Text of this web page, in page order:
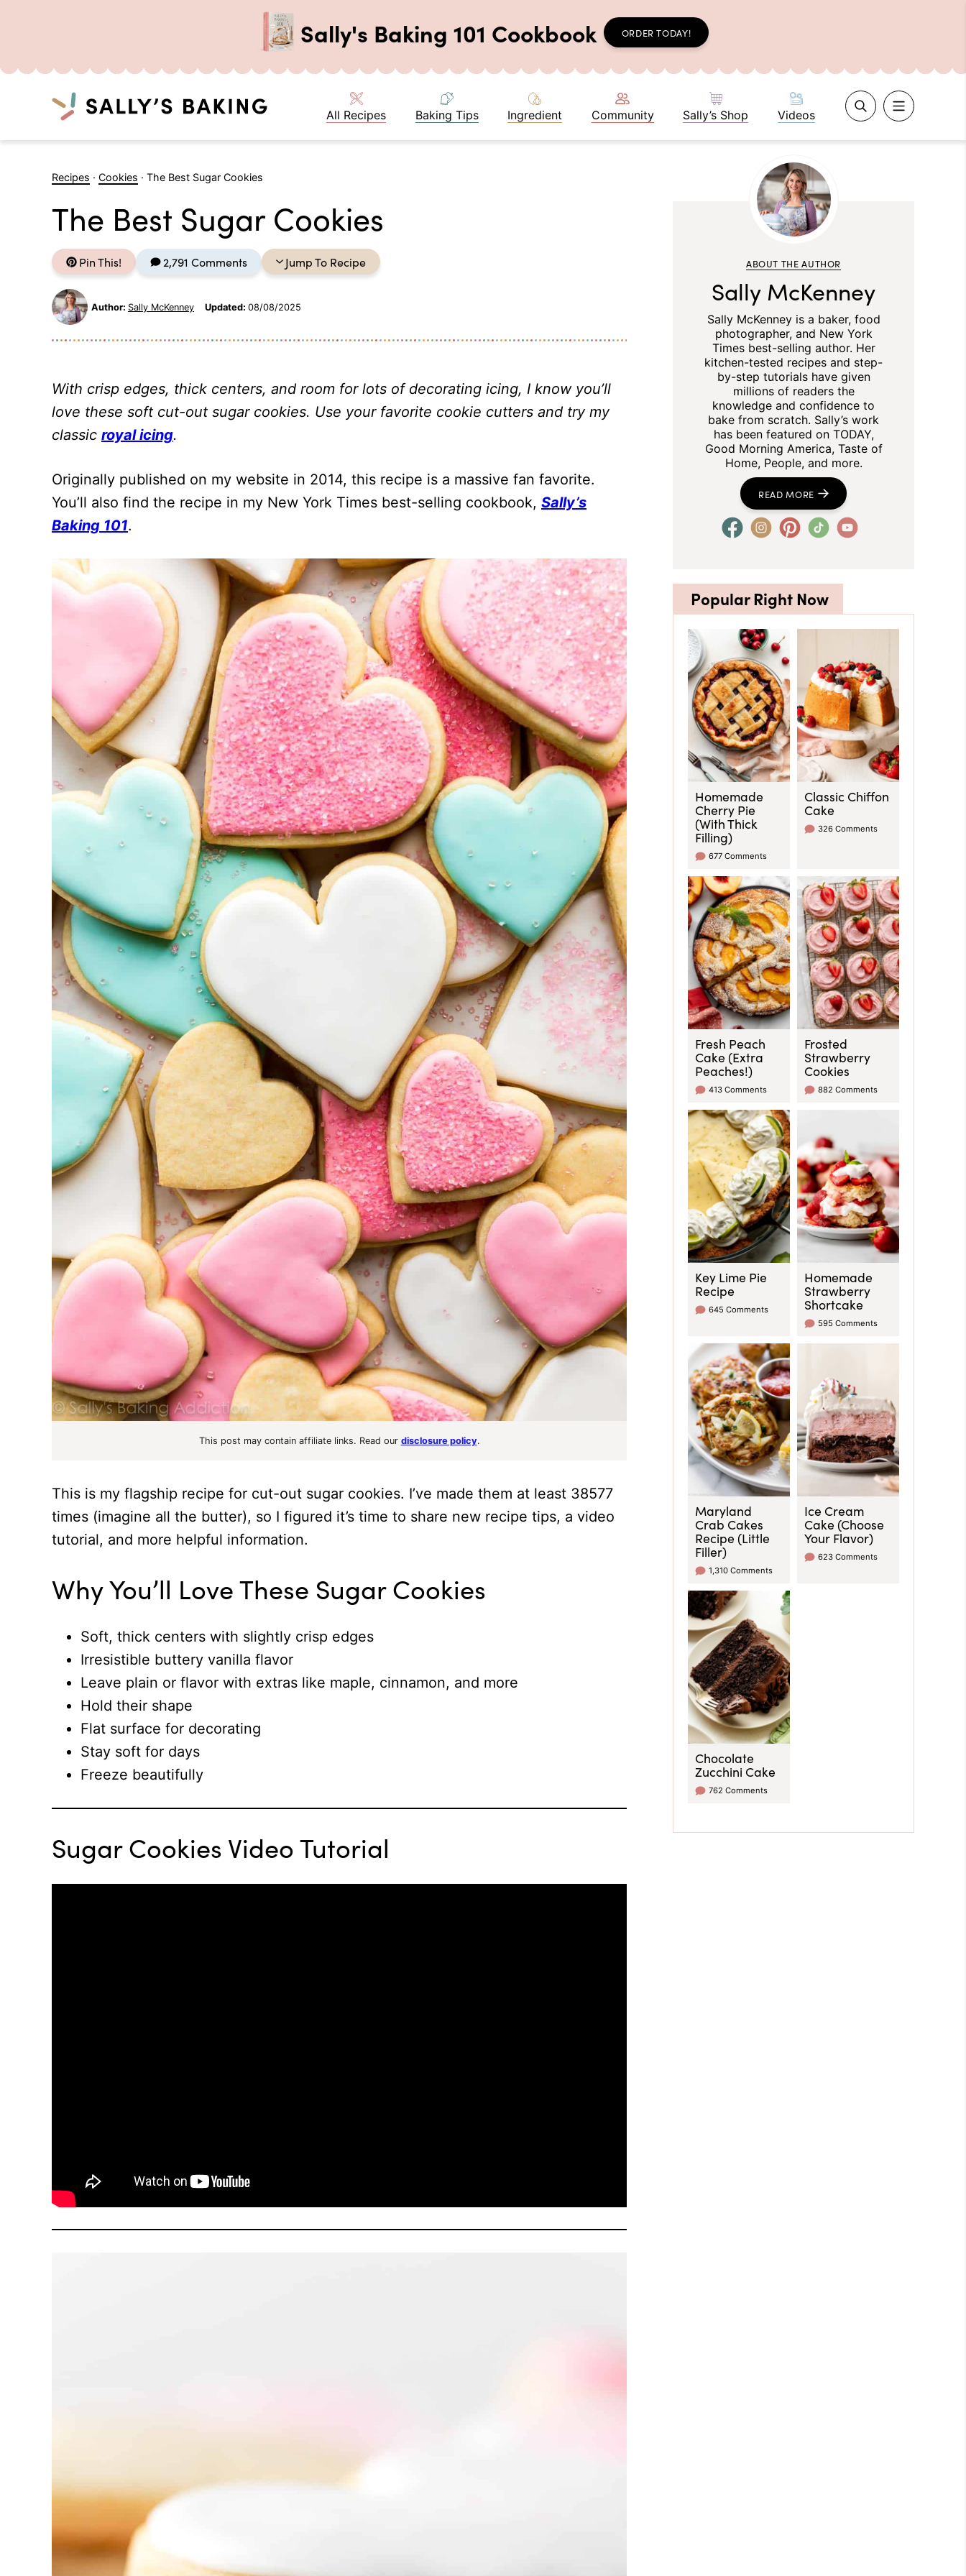
Sally's Baking 101 Cookbook ORDER TODAY!
All Recipes Baking Tips Ingredient Community Sally’s Shop Videos
Recipes · Cookies · The Best Sugar Cookies
The Best Sugar Cookies
Pin This! 2,791 Comments Jump To Recipe
Author: Sally McKenney Updated: 08/08/2025
With crisp edges, thick centers, and room for lots of decorating icing, I know you’ll
love these soft cut-out sugar cookies. Use your favorite cookie cutters and try my
classic royal icing.
Originally published on my website in 2014, this recipe is a massive fan favorite.
You’ll also find the recipe in my New York Times best-selling cookbook, Sally’s
Baking 101.
This post may contain affiliate links. Read our disclosure policy.
This is my flagship recipe for cut-out sugar cookies. I’ve made them at least 38577
times (imagine all the butter), so I figured it’s time to share new recipe tips, a video
tutorial, and more helpful information.
Why You’ll Love These Sugar Cookies
Soft, thick centers with slightly crisp edges
Irresistible buttery vanilla flavor
Leave plain or flavor with extras like maple, cinnamon, and more
Hold their shape
Flat surface for decorating
Stay soft for days
Freeze beautifully
Sugar Cookies Video Tutorial
ABOUT THE AUTHOR
Sally McKenney
Sally McKenney is a baker, food
photographer, and New York
Times best-selling author. Her
kitchen-tested recipes and step-
by-step tutorials have given
millions of readers the
knowledge and confidence to
bake from scratch. Sally’s work
has been featured on TODAY,
Good Morning America, Taste of
Home, People, and more.
READ MORE
Popular Right Now
Homemade
Cherry Pie
(With Thick
Filling)
677 Comments
Classic Chiffon
Cake
326 Comments
Fresh Peach
Cake (Extra
Peaches!)
413 Comments
Frosted
Strawberry
Cookies
882 Comments
Key Lime Pie
Recipe
645 Comments
Homemade
Strawberry
Shortcake
595 Comments
Maryland
Crab Cakes
Recipe (Little
Filler)
1,310 Comments
Ice Cream
Cake (Choose
Your Flavor)
623 Comments
Chocolate
Zucchini Cake
762 Comments